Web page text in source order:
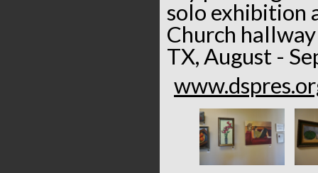
solo exhibition
Church
TX, August -